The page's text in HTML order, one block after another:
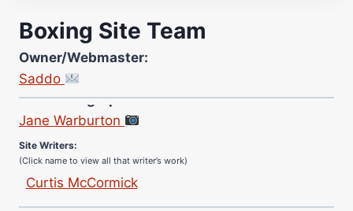
Boxing Site Team
Owner/Webmaster:
Saddo
Site Photographer:
Jane Warburton
(Click name to view all that writer’s work)